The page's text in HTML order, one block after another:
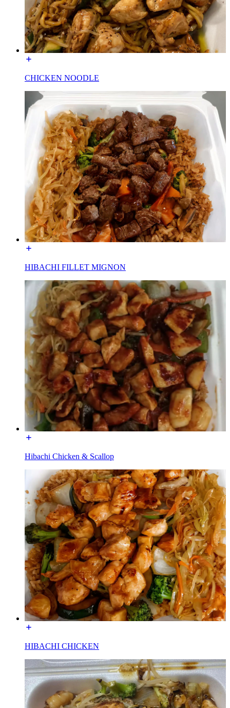
CHICKEN NOODLE
HIBACHI FILLET MIGNON
Hibachi Chicken & Scallop
HIBACHI CHICKEN